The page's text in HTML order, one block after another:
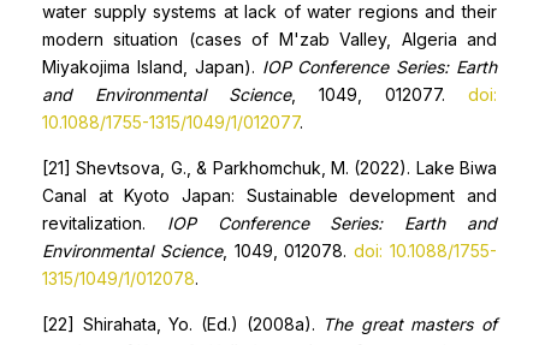
water supply systems at lack of water regions and their
modern situation (cases of M'zab Valley, Algeria and
Miyakojima Island, Japan). IOP Conference Series: Earth
and Environmental Science, 1049, 012077. doi:
10.1088/1755-1315/1049/1/012077.
[21] Shevtsova, G., & Parkhomchuk, M. (2022). Lake Biwa
Canal at Kyoto Japan: Sustainable development and
revitalization. IOP Conference Series: Earth and
Environmental Science, 1049, 012078.doi: 10.1088/1755-
1315/1049/1/012078.
[22] Shirahata, Yo. (Ed.) (2008a). The great masters of